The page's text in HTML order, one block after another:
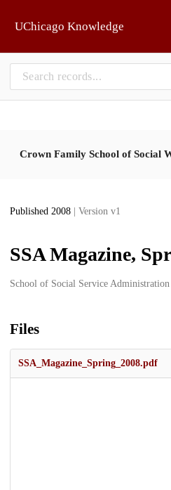
UChicago Knowledge
Crown Family School of Social
Published 2008 | Version v1
SSA Magazine,
Creators
School of Social Service Administration
Files
SSA_Magazine_Spring_2008.pdf